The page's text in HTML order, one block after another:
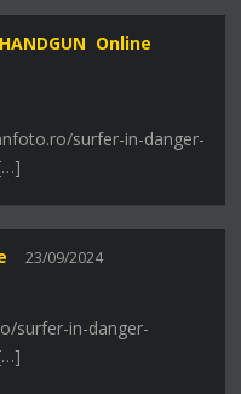
Online
surfer-in-danger-
23/09/2024
surfer-in-danger-